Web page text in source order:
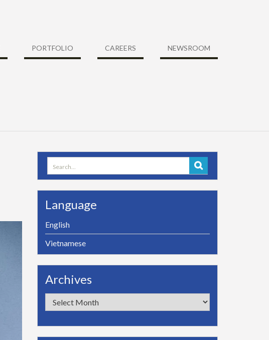
PORTFOLIO CAREERS NEWSROOM
Search
for:
Language
English
Vietnamese
Archives
Archives